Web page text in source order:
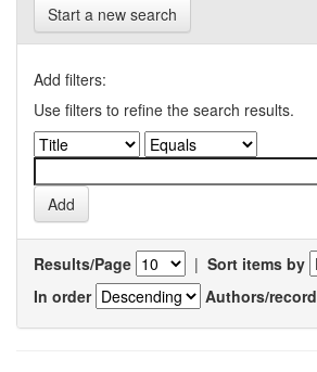
Start a new search
Add filters:
Use filters to refine the search results.
Results/Page | Sort items by
In order
Authors/record